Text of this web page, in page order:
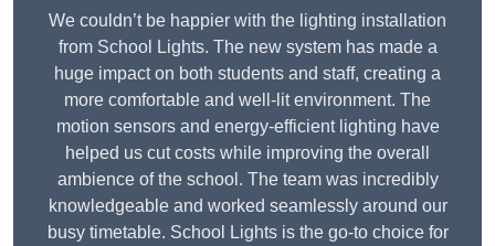
We couldn’t be happier with the lighting installation
from School Lights. The new system has made a
huge impact on both students and staff, creating a
more comfortable and well-lit environment. The
motion sensors and energy-efficient lighting have
helped us cut costs while improving the overall
ambience of the school. The team was incredibly
knowledgeable and worked seamlessly around our
busy timetable. School Lights is the go-to choice for